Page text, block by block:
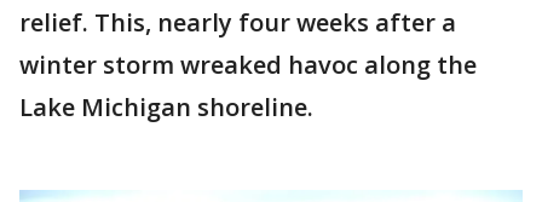
relief. This, nearly four weeks after a
winter storm wreaked havoc along the
Lake Michigan shoreline.